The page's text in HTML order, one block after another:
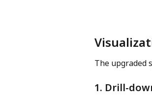
The upgraded
1. Drill-